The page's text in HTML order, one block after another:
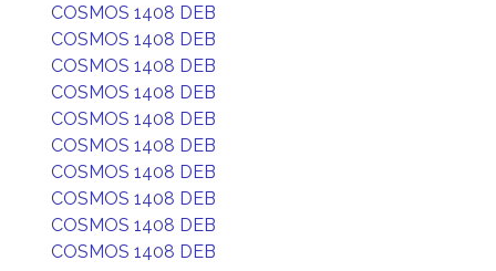
COSMOS 1408 DEB
COSMOS 1408 DEB
COSMOS 1408 DEB
COSMOS 1408 DEB
COSMOS 1408 DEB
COSMOS 1408 DEB
COSMOS 1408 DEB
COSMOS 1408 DEB
COSMOS 1408 DEB
COSMOS 1408 DEB